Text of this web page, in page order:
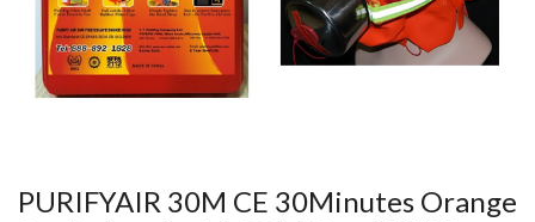
PURIFYAIR 30M CE 30Minutes Orange